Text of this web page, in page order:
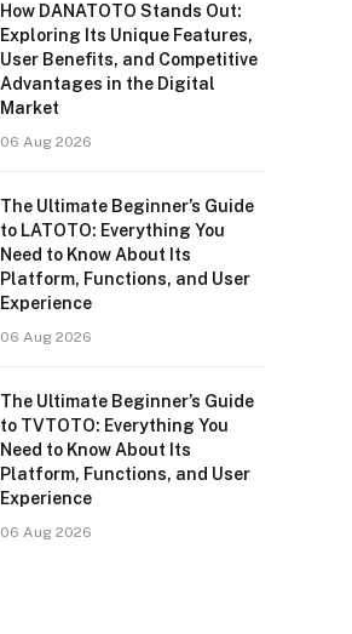
How DANATOTO Stands Out:
Exploring Its Unique Features,
User Benefits, and Competitive
Advantages in the Digital
Market
06 Aug 2026
The Ultimate Beginner’s Guide
to LATOTO: Everything You
Need to Know About Its
Platform, Functions, and User
Experience
06 Aug 2026
The Ultimate Beginner’s Guide
to TVTOTO: Everything You
Need to Know About Its
Platform, Functions, and User
Experience
06 Aug 2026